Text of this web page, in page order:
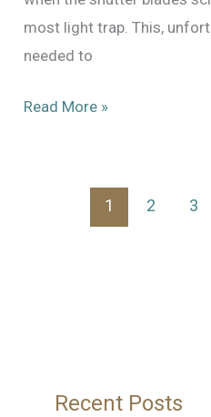
most light trap. This,
needed to
Not
Read More »
1 2 3
Recent Posts